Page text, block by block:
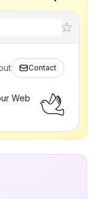
Contact
Web